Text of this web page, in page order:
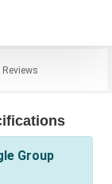
Reviews
Group